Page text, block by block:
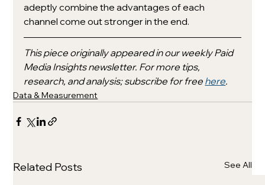
adeptly combine the advantages of each
channel come out stronger in the end.
This piece originally appeared in our weekly Paid
Media Insights newsletter. For more tips,
research, and analysis; subscribe for free here.
Data & Measurement
Related Posts See All